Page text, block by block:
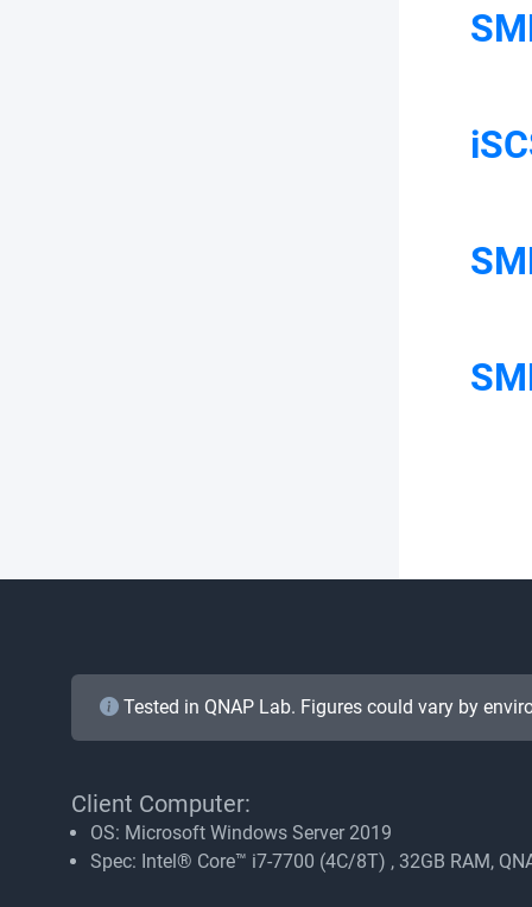
Tested in QNAP Lab. Figures could vary by
Client Computer:
OS: Microsoft Windows Server 2019
Spec: Intel® Core™ i7-7700 (4C/8T) , 32GB RAM,